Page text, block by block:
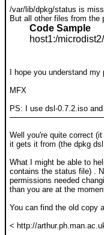
/var/lib/dpkg/status is
But all other files from the
Code Sample
host1:/
I hope you understand
MFX
PS: I use dsl-0.7.2.iso
Well you're quite correct
it gets it from (the dpkg
What I might be able to
contains the status file) .
permissions needed
than you are at the
You can find the old copy
< http://